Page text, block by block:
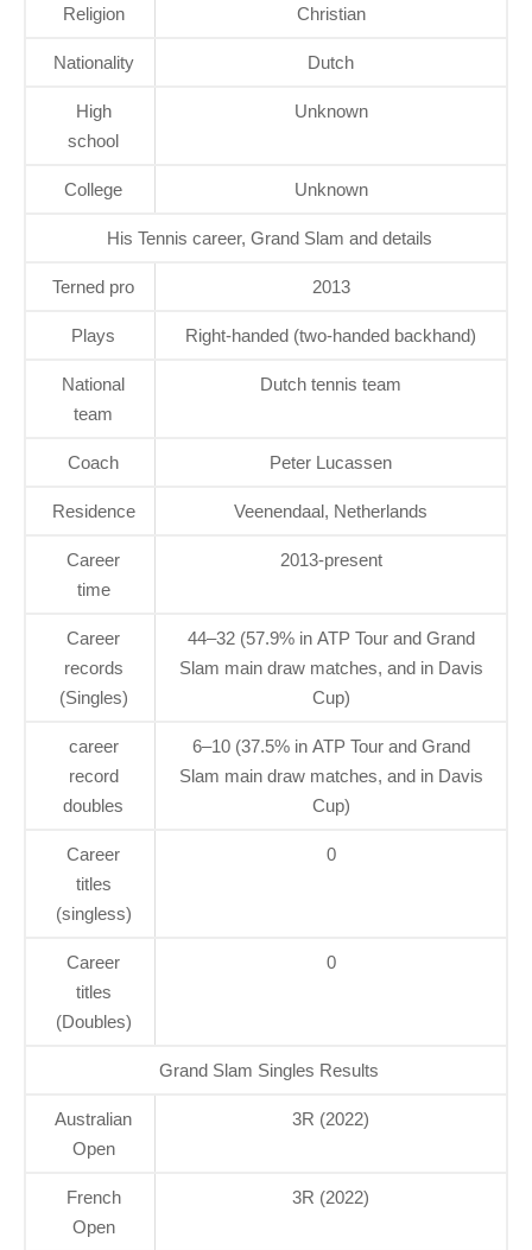
Religion Christian
Nationality Dutch
High
school
Unknown
College Unknown
His Tennis career, Grand Slam and details
Terned pro 2013
Plays Right-handed (two-handed backhand)
National
team
Dutch tennis team
Coach Peter Lucassen
Residence Veenendaal, Netherlands
Career
time
2013-present
Career
records
(Singles)
44–32 (57.9% in ATP Tour and Grand
Slam main draw matches, and in Davis
Cup)
career
record
doubles
6–10 (37.5% in ATP Tour and Grand
Slam main draw matches, and in Davis
Cup)
Career
titles
(singless)
0
Career
titles
(Doubles)
0
Grand Slam Singles Results
Australian
Open
3R (2022)
French
Open
3R (2022)